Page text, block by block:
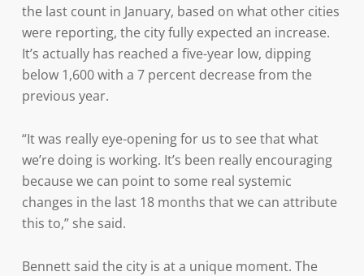
the last count in January, based on what other cities
were reporting, the city fully expected an increase.
It’s actually has reached a five-year low, dipping
below 1,600 with a 7 percent decrease from the
previous year.
“It was really eye-opening for us to see that what
we’re doing is working. It’s been really encouraging
because we can point to some real systemic
changes in the last 18 months that we can attribute
this to,” she said.
Bennett said the city is at a unique moment. The